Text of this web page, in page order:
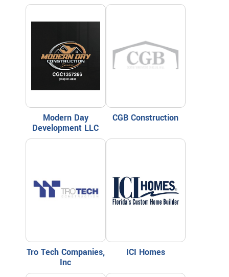
Modern Day
Development LLC
CGB Construction
Tro Tech Companies,
Inc
ICI Homes